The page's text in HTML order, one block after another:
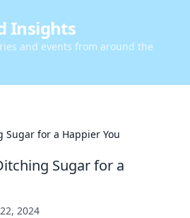
Insights
and events from around the
Sugar for a Happier You
Sugar for a
2024